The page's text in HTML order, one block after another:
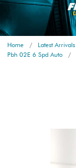
Home Latest Arrivals
Pbh 02E 6 Spd Auto